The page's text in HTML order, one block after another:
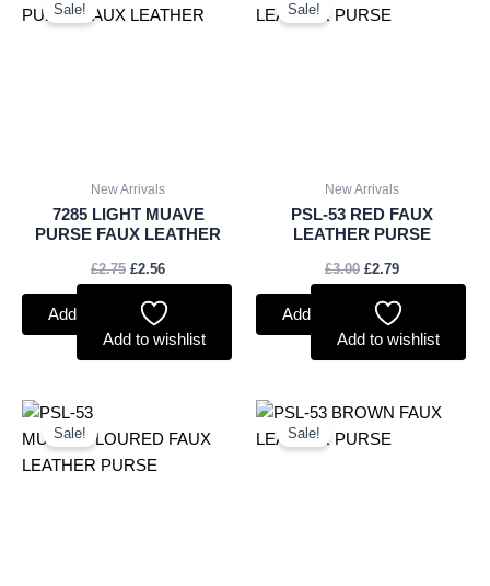
Sale!
New Arrivals
7285 LIGHT MUAVE
PURSE FAUX LEATHER
£2.75
was:
£2.56
is:
Add to basket
Add to wishlist
Sale!
New Arrivals
PSL-53 RED FAUX
LEATHER PURSE
£3.00
was:
£2.79
Add to basket
Add to wishlist
Sale!
was:
£3.00.
is:
Sale!
Original
was:
Current